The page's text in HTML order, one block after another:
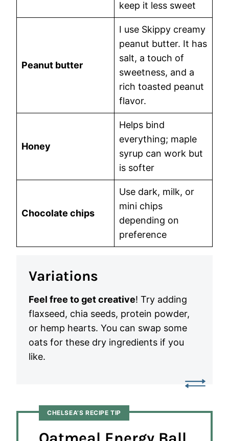
keep it less sweet
Peanut butter
I use Skippy creamy
peanut butter. It has
salt, a touch of
sweetness, and a
rich toasted peanut
flavor.
Honey
Helps bind
everything; maple
syrup can work but
is softer
Chocolate chips
Use dark, milk, or
mini chips
depending on
preference
Variations
Feel free to get creative! Try adding
flaxseed, chia seeds, protein powder,
or hemp hearts. You can swap some
oats for these dry ingredients if you
like.
CHELSEA’S RECIPE TIP